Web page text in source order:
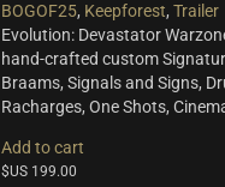
BOGOF25, Keepforest,Trailer
Evolution: Devastator
hand-crafted custom
Braams, Signals and Signs,
Racharges, One Shots,
Add to cart
$US 199.00